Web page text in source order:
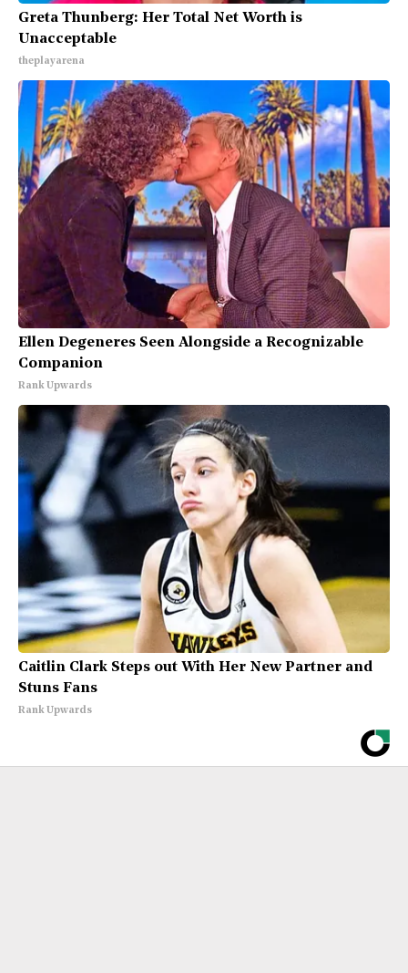
Greta Thunberg: Her Total Net Worth is
Unacceptable
theplayarena
Ellen Degeneres Seen Alongside a Recognizable
Companion
Rank Upwards
Caitlin Clark Steps out With Her New Partner and
Stuns Fans
Rank Upwards